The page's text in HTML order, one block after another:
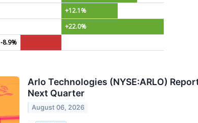
+12.1%
+22.0%
-8.9%
Arlo Technologies (NYSE:ARLO)
Next Quarter
August 06, 2026